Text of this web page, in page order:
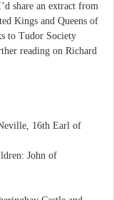
share an extract from
Kings and Queens of
to Tudor Society
reading on Richard
16th Earl of
John of